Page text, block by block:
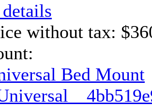
without tax:
Bed Mount